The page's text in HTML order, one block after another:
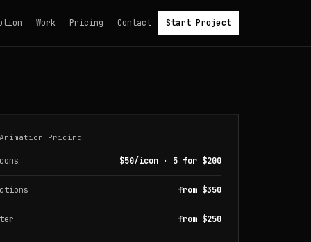
Work Pricing Contact Start Project
Pricing
$50/icon · 5 for $200
from $350
from $250